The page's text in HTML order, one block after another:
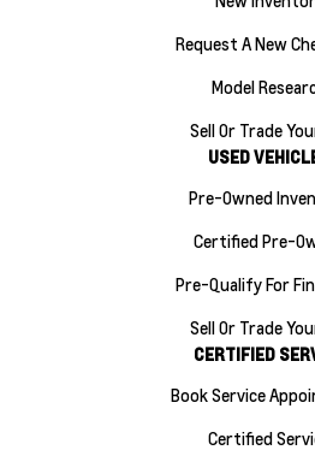
Request A New
Model
Sell Or Trade
USED
Pre-Owned
Certified Pre-
Pre-Qualify For
Sell Or Trade
CERTIFIED
Book Service
Certified